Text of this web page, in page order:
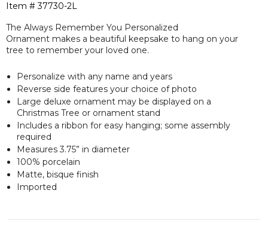
Item #37730-2L
The Always Remember You Personalized
Ornament makes a beautiful keepsake to hang on your
tree to remember your loved one.
Personalize with any name and years
Reverse side features your choice of photo
Large deluxe ornament may be displayed on a
Christmas Tree or ornament stand
Includes a ribbon for easy hanging; some assembly
required
Measures 3.75” in diameter
100% porcelain
Matte, bisque finish
Imported